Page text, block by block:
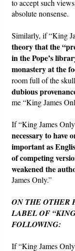
to accept such
absolute nonsense.
Similarly, if “King
theory that the
in the Pope’s
monastery at the
room full of the
dubious
me “King James
If “King James
necessary to have
important as
of competing
weakened the
James Only.”
ON THE OTHER
LABEL OF
FOLLOWING:
If “King James